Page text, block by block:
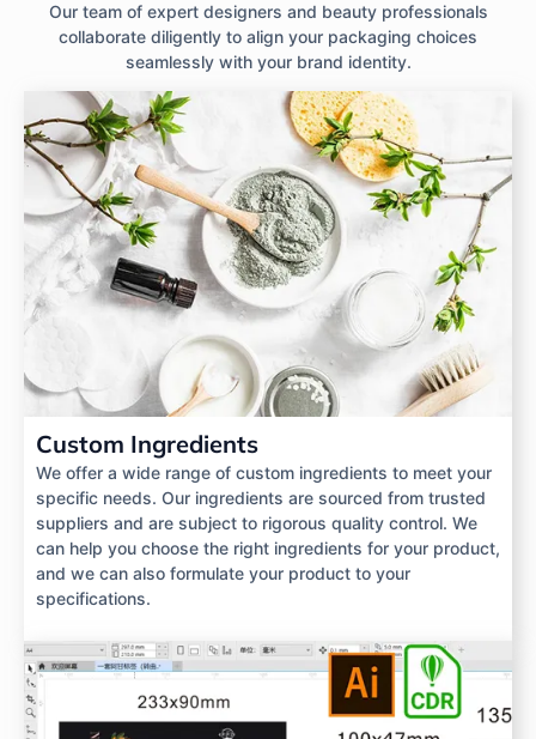
Our team of expert designers and beauty professionals
collaborate diligently to align your packaging choices
seamlessly with your brand identity.
Custom Ingredients
We offer a wide range of custom ingredients to meet your
specific needs. Our ingredients are sourced from trusted
suppliers and are subject to rigorous quality control. We
can help you choose the right ingredients for your product,
and we can also formulate your product to your
specifications.